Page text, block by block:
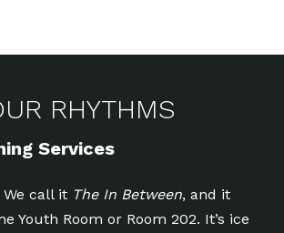
RHYTHMS
Services
We call it The In Between, and it
Youth Room or Room 202. It’s ice